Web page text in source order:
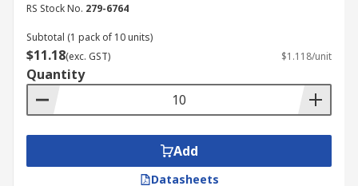
RS Stock No. 279-6764
Subtotal (1 pack of 10 units)
$11.18(exc. GST) $1.118/unit
Quantity
Add
Datasheets